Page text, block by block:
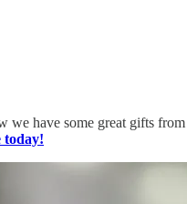
we have some great gifts
today!